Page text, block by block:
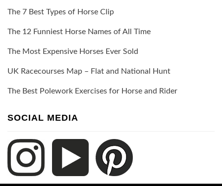
The 7 Best Types of Horse Clip
The 12 Funniest Horse Names of All Time
The Most Expensive Horses Ever Sold
UK Racecourses Map – Flat and National Hunt
The Best Polework Exercises for Horse and Rider
SOCIAL MEDIA